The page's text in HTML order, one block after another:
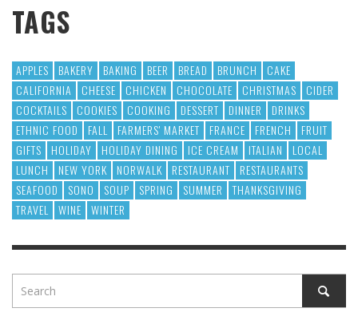
TAGS
APPLES BAKERY BAKING BEER BREAD BRUNCH
CAKE
CALIFORNIA
CHEESE CHICKEN CHOCOLATE CHRISTMAS
CIDER
COCKTAILS
COOKIES COOKING DESSERT DINNER
DRINKS
ETHNIC FOOD
FALL FARMERS' MARKET FRANCE FRENCH
FRUIT
GIFTS
HOLIDAY HOLIDAY DINING ICE CREAM ITALIAN
LOCAL
LUNCH
NEW YORK NORWALK RESTAURANT
RESTAURANTS
SEAFOOD
SONO SOUP SPRING SUMMER
THANKSGIVING
TRAVEL
WINE WINTER